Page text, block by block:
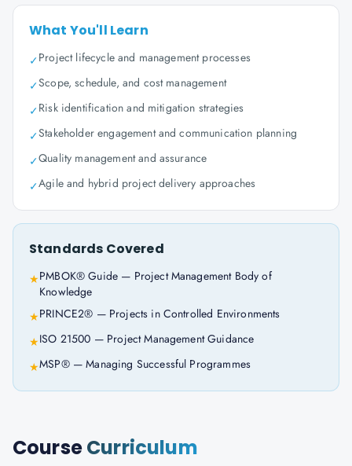
What You'll Learn
✓Project lifecycle and management processes
✓Scope, schedule, and cost management
✓Risk identification and mitigation strategies
✓Stakeholder engagement and communication planning
✓Quality management and assurance
✓Agile and hybrid project delivery approaches
Standards Covered
★PMBOK® Guide — Project Management Body of
Knowledge
★PRINCE2® — Projects in Controlled Environments
★ISO 21500 — Project Management Guidance
★MSP® — Managing Successful Programmes
CourseCurriculum